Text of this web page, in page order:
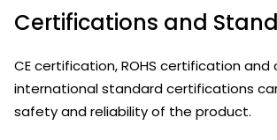
Certifications and
CE certification, ROHS certification and
international standard certifications
safety and reliability of the product.